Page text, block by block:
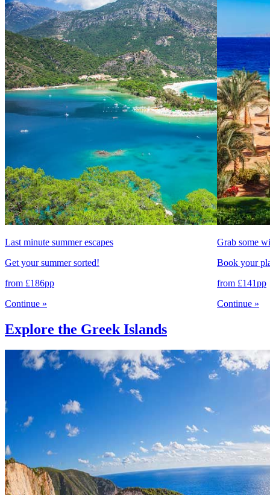
Last minute summer escapes
Get your summer sorted!
from £186pp
Continue »
Grab some
Book your
from £141pp
Continue »
Explore the Greek Islands